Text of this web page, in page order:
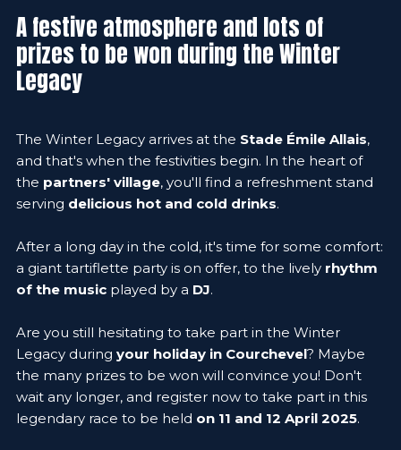
A festive atmosphere and lots of
prizes to be won during the Winter
Legacy
The Winter Legacy arrives at the Stade Émile Allais,
and that's when the festivities begin. In the heart of
the partners' village, you'll find a refreshment stand
serving delicious hot and cold drinks.
After a long day in the cold, it's time for some comfort:
a giant tartiflette party is on offer, to the lively rhythm
of the music played by a DJ.
Are you still hesitating to take part in the Winter
Legacy during your holiday in Courchevel? Maybe
the many prizes to be won will convince you! Don't
wait any longer, and register now to take part in this
legendary race to be held on 11 and 12 April 2025.